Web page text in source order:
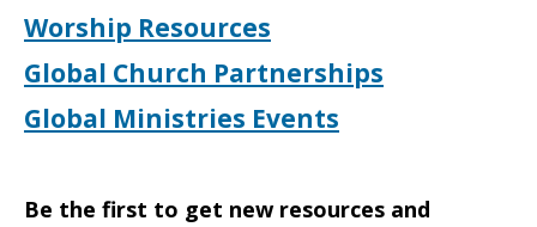
Worship Resources
Global Church Partnerships
Global Ministries Events
Be the first to get new resources and